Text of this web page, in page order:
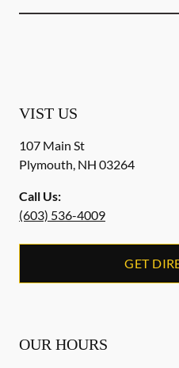
VIST US
107 Main St
Plymouth, NH 03264
Call Us:
(603) 536-4009
GET
OUR HOURS